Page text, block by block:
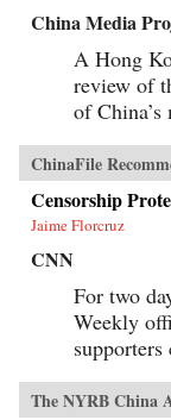
China Media
A Hong
review of
of
ChinaFile
Censorship
Jaime Florcruz
CNN
For two
Weekly
The NYRB China